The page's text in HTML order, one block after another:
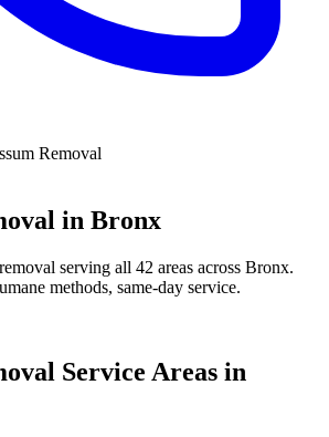
Removal
in Bronx
serving all 42 areas across Bronx.
methods, same-day service.
Service Areas in